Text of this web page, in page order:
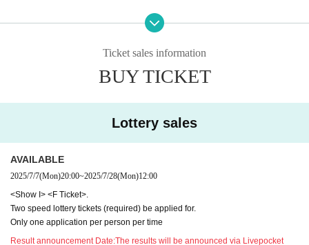
(Commemorative tickets cannot b
e used for admission.)
For tickets only Get one speed lottery ticket!
★Order of admission
Show I ofEach pre-ordered Speed Lottery Quantity is worth
1 point.From the person with the most points
enter.
★＜Fticket>Note regarding
When applying for a ticket, be sure to use the sa
me notation as on your ID card (kanji characters will re
main in kanji. All hiragana, katakana, symbols, romaji, e
Please give me your name.
LivepocketIf your name (first and last name) reg
f ID Please obtain a new
y been issued,
Please do not delete the ticket and use it u
ntil the event for which the ticket was issued ends.
apply at)
Ticket sales information
BUY TICKET
Lottery sales
AVAILABLE
2025/7/7(Mon)20:00~2025/7/28(Mon)12:00
<Show I> <F Ticket>.
Two speed lottery tickets (required) be applied for.
Only one application per person per time
Result announcement Date:The results will be announced via Livepocket